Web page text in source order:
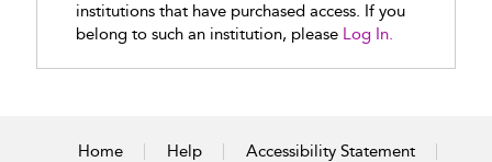
institutions that have purchased access. If you
belong to such an institution, please Log In.
Home Help Accessibility Statement